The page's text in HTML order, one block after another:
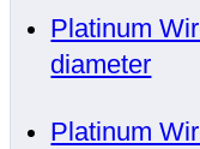
Platinum
diameter
Platinum